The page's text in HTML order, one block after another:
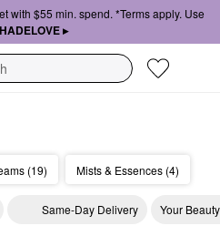
with $55 min. spend. *Terms apply. Use
▸
(19) Mists & Essences (4)
Same-Day Delivery Your